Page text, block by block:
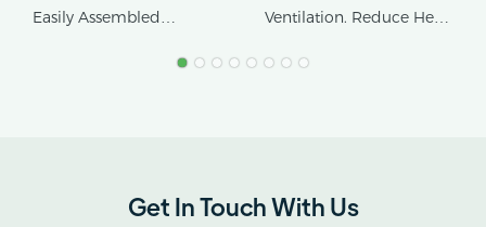
Industrial Hemp
Easily Assembled
Hemp Greenhouse Pipe
Tropical Climates
Ventilation. Reduce Heat
cannabis cultivation in
Get In Touch With Us